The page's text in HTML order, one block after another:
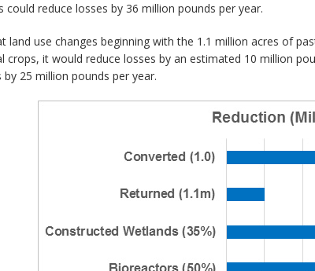
could reduce losses by 36 million pounds per year.
land use changes beginning with the 1.1 million acres of
crops, it would reduce losses by an estimated 10 million
25 million pounds per year.